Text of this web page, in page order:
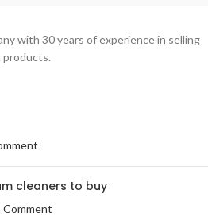
with 30 years of experience in selling
products.
cleaners to buy
Comment